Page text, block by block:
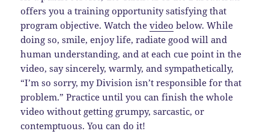
offers you a training opportunity satisfying that
program objective. Watch thevideo below. While
doing so, smile, enjoy life, radiate good will and
human understanding, and at each cue point in the
video, say sincerely, warmly, and sympathetically,
“I’m so sorry, my Division isn’t responsible for that
problem.” Practice until you can finish the whole
video without getting grumpy, sarcastic, or
contemptuous. You can do it!